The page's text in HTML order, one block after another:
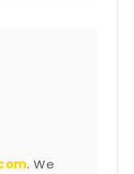
. We